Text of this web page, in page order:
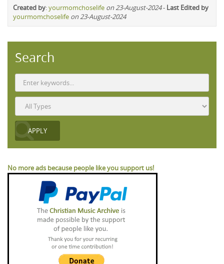
Created by:yourmomchoselife on 23-August-2024- Last Edited by
yourmomchoselife on 23-August-2024
Search
No more ads because people like you support us!